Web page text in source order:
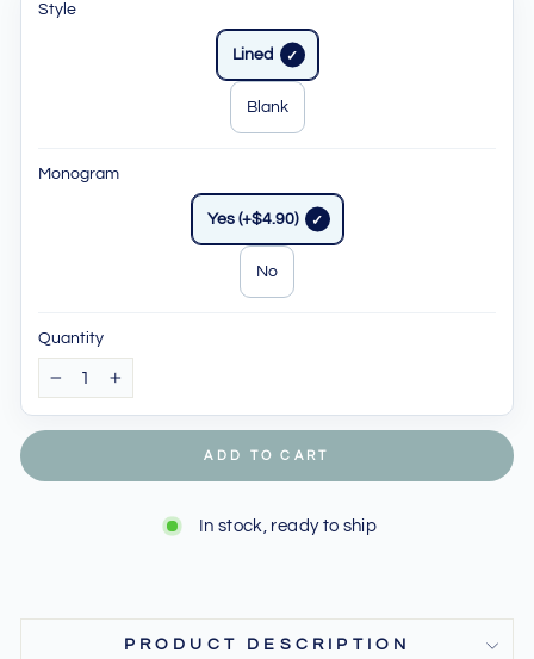
Style
Lined
Blank
Monogram
Yes (+$4.90)
No
Quantity
ADD TO CART
In stock, ready to ship
PRODUCT DESCRIPTION